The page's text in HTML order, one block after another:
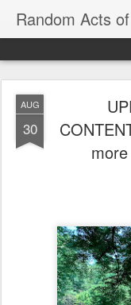
Random Acts
AUG
30